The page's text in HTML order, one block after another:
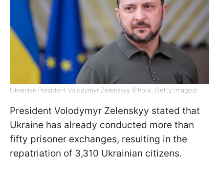
Ukrainian President Volodymyr Zelenskyy (Photo: Getty Images)
President Volodymyr Zelenskyy stated that
Ukraine has already conducted more than
fifty prisoner exchanges, resulting in the
repatriation of 3,310 Ukrainian citizens.